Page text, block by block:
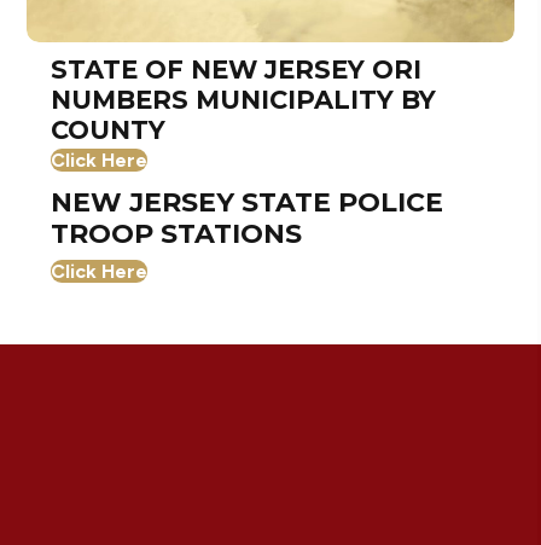
STATE OF NEW JERSEY ORI
NUMBERS MUNICIPALITY BY
COUNTY
Click Here
NEW JERSEY STATE POLICE
TROOP STATIONS
Click Here